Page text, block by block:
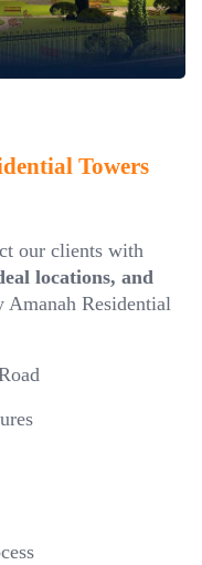
Towers
our clients with
locations, and
Amanah Residential